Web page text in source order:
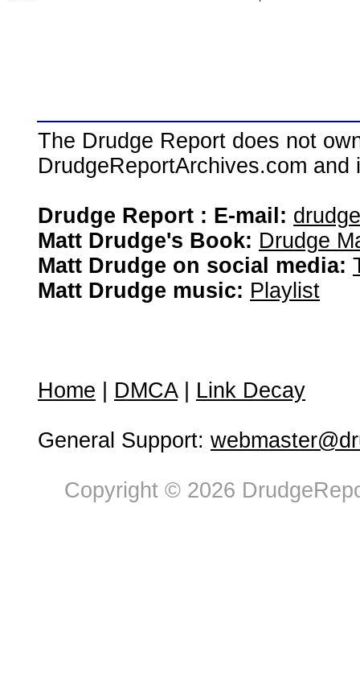
The Drudge Report does not
DrudgeReportArchives.com
Drudge Report : E-mail:
Matt Drudge's Book: Drudge
Matt Drudge on social media:
Matt Drudge music: Playlist
Home DMCA| Link Decay
General Support:
Copyright © 2026